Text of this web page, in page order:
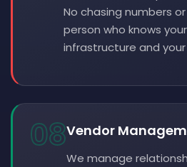
No chasing numbers
person who knows
infrastructure and
08Vendor
We manage